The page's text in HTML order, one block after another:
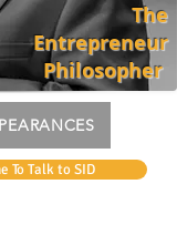
The
Entrepreneur
Philosopher
To Talk to SID